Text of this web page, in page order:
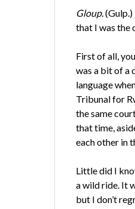
Gloup.(Gulp.)
that I was the
First of all,
was a bit of a
language
Tribunal for
the same
that time,
each other in
Little did I
a wild ride. It
but I don’t